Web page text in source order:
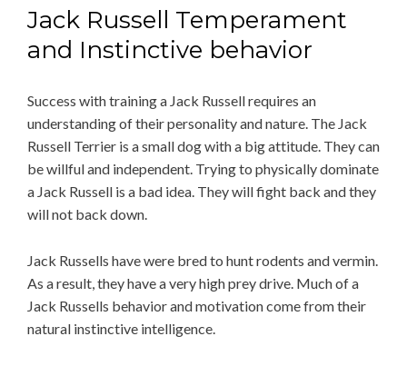
Jack Russell Temperament
and Instinctive behavior
Success with training a Jack Russell requires an
understanding of their personality and nature. The Jack
Russell Terrier is a small dog with a big attitude. They can
be willful and independent. Trying to physically dominate
a Jack Russell is a bad idea. They will fight back and they
will not back down.
Jack Russells have were bred to hunt rodents and vermin.
As a result, they have a very high prey drive. Much of a
Jack Russells behavior and motivation come from their
natural instinctive intelligence.